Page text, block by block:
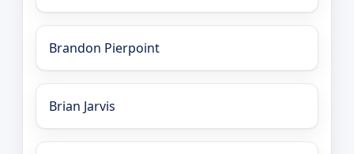
Brandon Pierpoint
Brian Jarvis